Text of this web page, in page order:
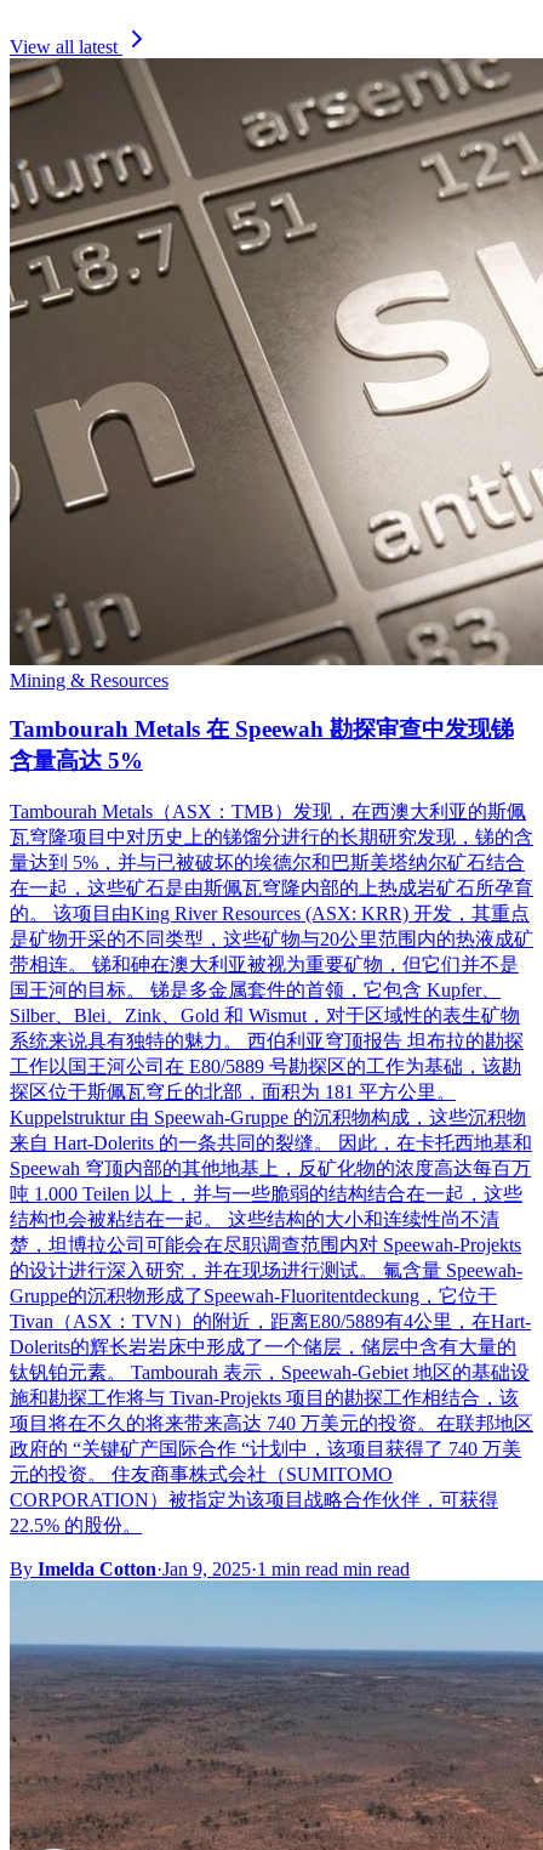
View all latest
Mining & Resources
Tambourah Metals 在 Speewah 勘探审查中发现锑
含量高达 5%
Tambourah Metals（ASX：TMB）发现，在西澳大利亚的斯佩
瓦穹隆项目中对历史上的锑馏分进行的长期研究发现，锑的含
量达到 5%，并与已被破坏的埃德尔和巴斯美塔纳尔矿石结合
在一起，这些矿石是由斯佩瓦穹隆内部的上热成岩矿石所孕育
的。 该项目由King River Resources (ASX: KRR) 开发，其重点
是矿物开采的不同类型，这些矿物与20公里范围内的热液成矿
带相连。 锑和砷在澳大利亚被视为重要矿物，但它们并不是
国王河的目标。 锑是多金属套件的首领，它包含 Kupfer、
Silber、Blei、Zink、Gold 和 Wismut，对于区域性的表生矿物
系统来说具有独特的魅力。 西伯利亚穹顶报告 坦布拉的勘探
工作以国王河公司在 E80/5889 号勘探区的工作为基础，该勘
探区位于斯佩瓦穹丘的北部，面积为 181 平方公里。
Kuppelstruktur 由 Speewah-Gruppe 的沉积物构成，这些沉积物
来自 Hart-Dolerits 的一条共同的裂缝。 因此，在卡托西地基和
Speewah 穹顶内部的其他地基上，反矿化物的浓度高达每百万
吨 1.000 Teilen 以上，并与一些脆弱的结构结合在一起，这些
结构也会被粘结在一起。 这些结构的大小和连续性尚不清
楚，坦博拉公司可能会在尽职调查范围内对 Speewah-Projekts
的设计进行深入研究，并在现场进行测试。 氟含量 Speewah-
Gruppe的沉积物形成了Speewah-Fluoritentdeckung，它位于
Tivan（ASX：TVN）的附近，距离E80/5889有4公里，在Hart-
Dolerits的辉长岩岩床中形成了一个储层，储层中含有大量的
钛钒铂元素。 Tambourah 表示，Speewah-Gebiet 地区的基础设
施和勘探工作将与 Tivan-Projekts 项目的勘探工作相结合，该
项目将在不久的将来带来高达 740 万美元的投资。在联邦地区
政府的 “关键矿产国际合作 “计划中，该项目获得了 740 万美
元的投资。 住友商事株式会社（SUMITOMO
CORPORATION）被指定为该项目战略合作伙伴，可获得
22.5% 的股份。
By Imelda Cotton·Jan 9, 2025·1 min read min read